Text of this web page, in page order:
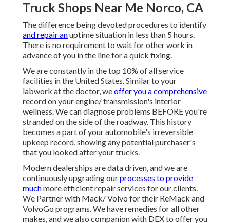
Truck Shops Near Me Norco, CA
The difference being devoted procedures to identify
and repair anuptime situation in less than 5 hours.
There is no requirement to wait for other work in
advance of you in the line for a quick fixing.
We are constantly in the top 10% of all service
facilities in the United States. Similar to your
labwork at the doctor, weoffer you a comprehensive
record on your engine/ transmission's interior
wellness. We can diagnose problems BEFORE you're
stranded on the side of the roadway. This history
becomes a part of your automobile's irreversible
upkeep record, showing any potential purchaser's
that you looked after your trucks.
Modern dealerships are data driven, and we are
continuously upgrading ourprocesses to provide
muchmore efficient repair services for our clients.
We Partner with Mack/ Volvo for their ReMack and
VolvoGo programs. We have remedies for all other
makes, and we also companion with DEX to offer you